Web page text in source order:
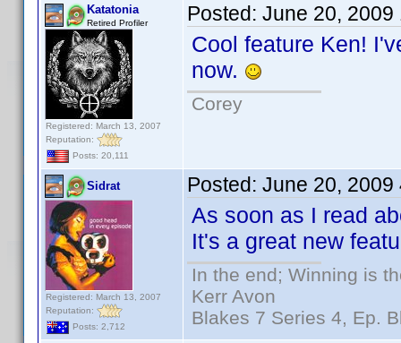
Katatonia
Retired Profiler
Registered: March 13, 2007
Reputation:
Posts: 20,111
Posted: June 20, 2009
Cool feature Ken!
now.
Corey
Sidrat
Registered: March 13, 2007
Reputation:
Posts: 2,712
Posted: June 20, 2009
As soon as I read
It's a great new
In the end; Winning is
Kerr Avon
Blakes 7 Series 4, Ep.